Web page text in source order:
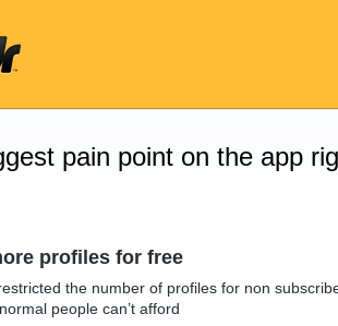
pain point on the app
profiles for free
the number of profiles for non
people can’t afford